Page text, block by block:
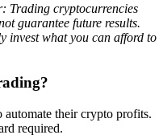
Trading cryptocurrencies
guarantee future results.
invest what you can afford to
their crypto profits.
required.